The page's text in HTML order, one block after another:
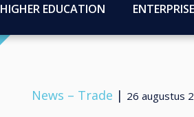
HIGHER EDUCATION ENTERPRISE
News – Trade | 26 augustus